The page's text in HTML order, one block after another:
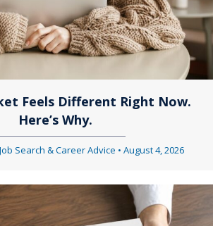
Feels Different Right Now.
Here’s Why.
Job Search & Career Advice • August 4, 2026